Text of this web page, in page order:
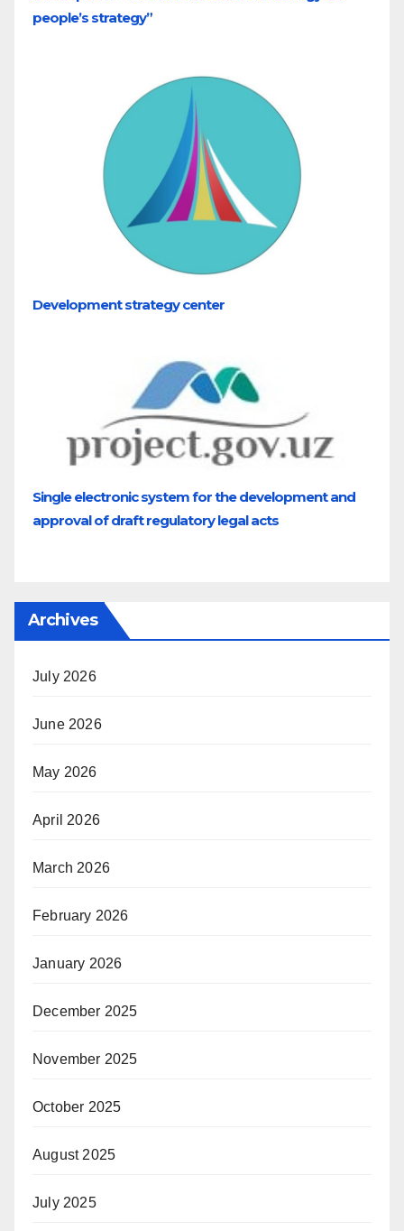
people’s strategy”
Development strategy center
Single electronic system for the development and
approval of draft regulatory legal acts
Archives
July 2026
June 2026
May 2026
April 2026
March 2026
February 2026
January 2026
December 2025
November 2025
October 2025
August 2025
July 2025